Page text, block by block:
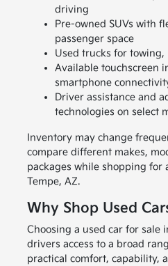
driving
Pre-owned SUVs with
passenger space
Used trucks for
Available touchscreen
smartphone
Driver assistance and
technologies on select
Inventory may change
compare different makes,
packages while shopping for
Tempe, AZ.
Why Shop Used
Choosing a used car for sale
drivers access to a broad
practical comfort, capability,